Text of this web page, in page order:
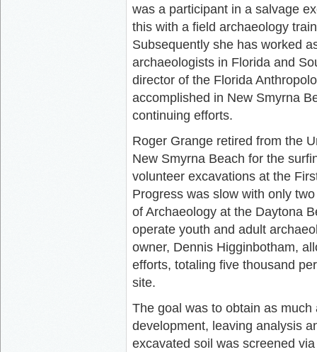
was a participant in a salvage
this with a field archaeology
Subsequently she has worked
archaeologists in Florida and
director of the Florida
accomplished in New Smyrna
continuing efforts.
Roger Grange retired from the
New Smyrna Beach for the
volunteer excavations at the
Progress was slow with only
of Archaeology at the Daytona
operate youth and adult
owner, Dennis Higginbotham,
efforts, totaling five thousand
site.
The goal was to obtain as
development, leaving analysis
excavated soil was screened